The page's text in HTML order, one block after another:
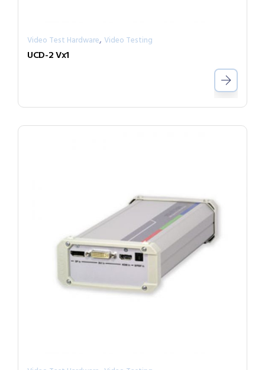
Video Test Hardware, Video Testing
UCD-2 Vx1